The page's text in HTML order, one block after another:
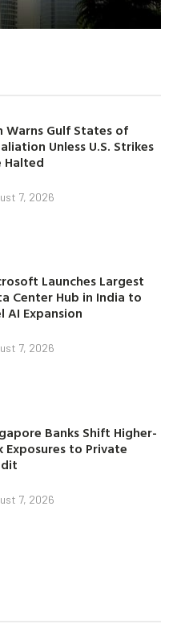
Warns Gulf States of
Unless U.S. Strikes
Halted
7, 2026
Launches Largest
Center Hub in India to
AI Expansion
7, 2026
Banks Shift Higher-
Exposures to Private
7, 2026